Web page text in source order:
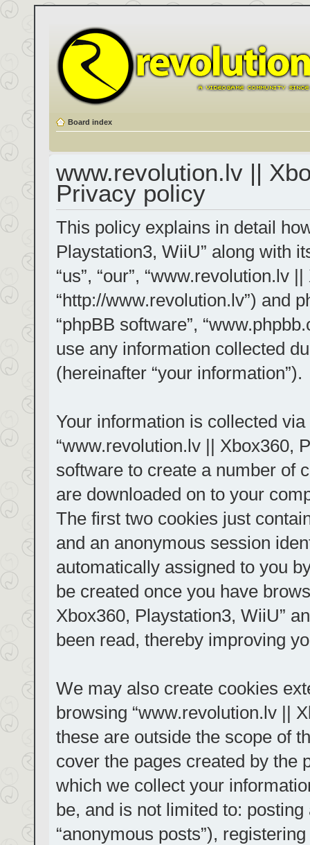
Board index
www.revolution.lv ||
Privacy policy
This policy explains in detail
Playstation3, WiiU” along with
“us”, “our”, “www.revolution.lv
“http://www.revolution.lv”) and
“phpBB software”,
use any information collected
(hereinafter “your information”).
Your information is collected
“www.revolution.lv || Xbox360,
software to create a number of
are downloaded on to your
The first two cookies just
and an anonymous session
automatically assigned to you
be created once you have
Xbox360, Playstation3, WiiU”
been read, thereby improving
We may also create cookies
browsing “www.revolution.lv ||
these are outside the scope of
cover the pages created by the
which we collect your
be, and is not limited to:
“anonymous posts”),